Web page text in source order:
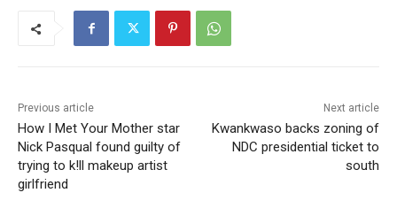
Previous article
How I Met Your Mother star
Nick Pasqual found guilty of
trying to k!ll makeup artist
girlfriend
Next article
Kwankwaso backs zoning of
NDC presidential ticket to
south